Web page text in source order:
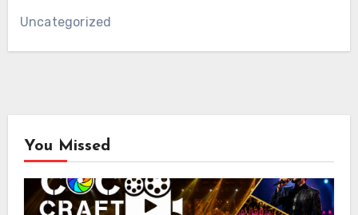
Uncategorized
You Missed